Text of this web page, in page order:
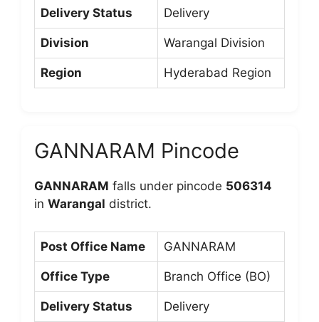
Delivery Status Delivery
Division Warangal Division
Region Hyderabad Region
GANNARAM Pincode
GANNARAM falls under pincode 506314
in Warangal district.
Post Office Name GANNARAM
Office Type Branch Office (BO)
Delivery Status Delivery